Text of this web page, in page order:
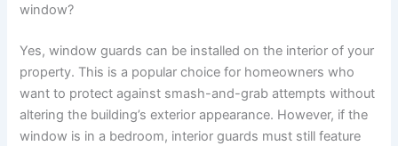
window?
Yes, window guards can be installed on the interior of your
property. This is a popular choice for homeowners who
want to protect against smash-and-grab attempts without
altering the building’s exterior appearance. However, if the
window is in a bedroom, interior guards must still feature